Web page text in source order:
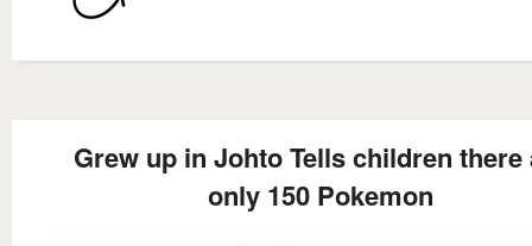
Grew up in Johto Tells children there
only 150 Pokemon